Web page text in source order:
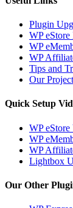
Plugin
WP
WP
WP
Tips and
Our
Quick Setup
WP
WP
WP
Lightbox
Our Other